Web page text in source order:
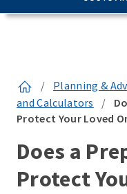
/ Planning &
and Calculators
/
Protect Your Loved
Does a
Protect